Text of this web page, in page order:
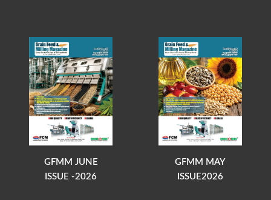
GFMM JUNE
ISSUE -2026
GFMM MAY
ISSUE2026